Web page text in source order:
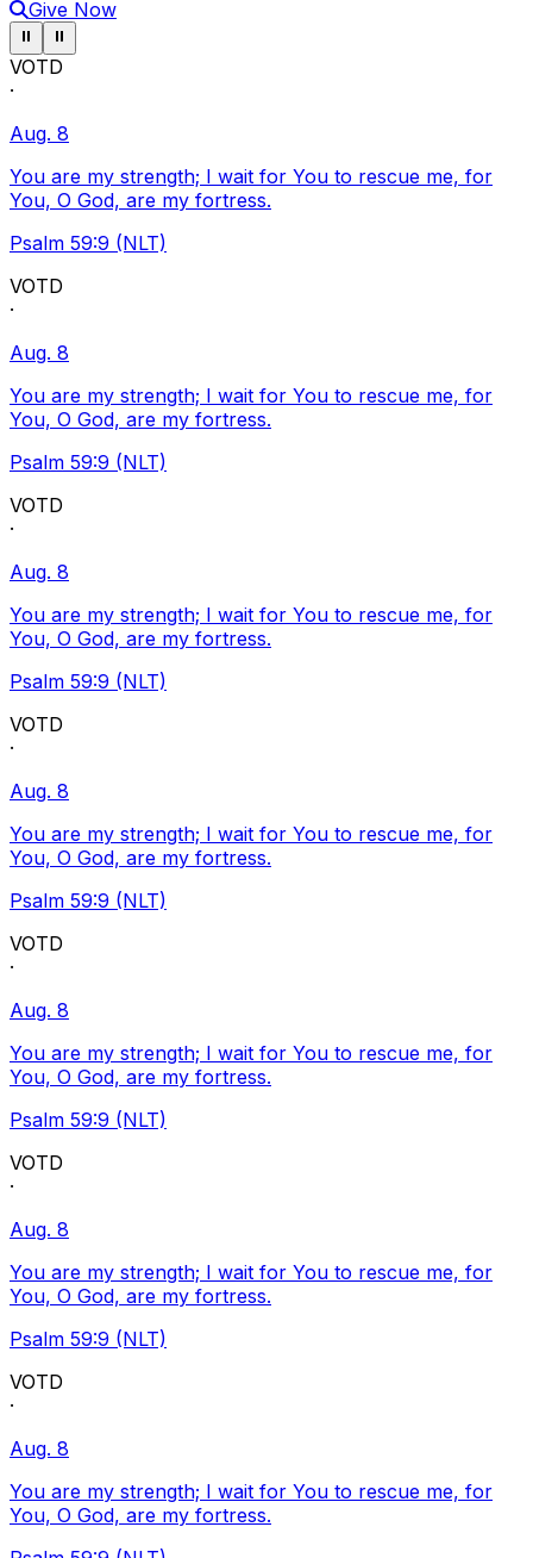
Give Now
Pause ticker
⏸ Pause ticker
⏸
VOTD
·
Aug. 8
You are my strength; I wait for You to rescue me, for
You, O God, are my fortress.
Psalm 59:9 (NLT)
VOTD
·
Aug. 8
You are my strength; I wait for You to rescue me, for
You, O God, are my fortress.
Psalm 59:9 (NLT)
VOTD
·
Aug. 8
You are my strength; I wait for You to rescue me, for
You, O God, are my fortress.
Psalm 59:9 (NLT)
VOTD
·
Aug. 8
You are my strength; I wait for You to rescue me, for
You, O God, are my fortress.
Psalm 59:9 (NLT)
VOTD
·
Aug. 8
You are my strength; I wait for You to rescue me, for
You, O God, are my fortress.
Psalm 59:9 (NLT)
VOTD
·
Aug. 8
You are my strength; I wait for You to rescue me, for
You, O God, are my fortress.
Psalm 59:9 (NLT)
VOTD
·
Aug. 8
You are my strength; I wait for You to rescue me, for
You, O God, are my fortress.